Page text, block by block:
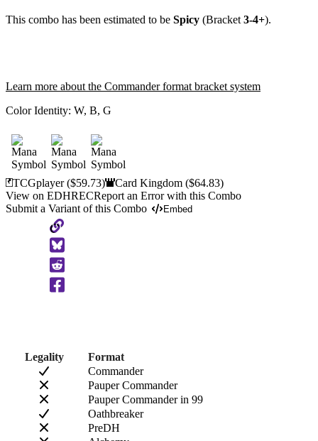
This combo has been estimated to be Spicy (Bracket 3-4+).
Learn more about the Commander format bracket system
Color Identity: W, B, G
TCGplayer($59.73) Card Kingdom($64.83)
View on EDHRECReport an Error with this Combo
Submit a Variant of this Combo
Embed
Copy
to
Clipboard
Legality
Format
Commander
Pauper Commander
Pauper Commander in 99
Oathbreaker
PreDH